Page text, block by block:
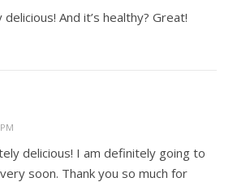
And it’s healthy? Great!
delicious! I am definitely going to
soon. Thank you so much for